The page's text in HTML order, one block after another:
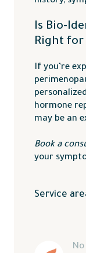
Is Bio-
Right for
If you’re
hormone
may be an
Book a
your
Service
areas.